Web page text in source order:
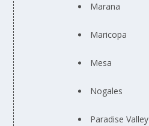
Marana
Maricopa
Mesa
Nogales
Paradise Valley